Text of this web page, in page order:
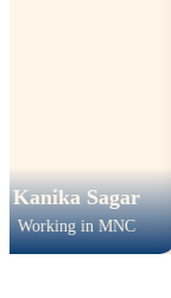
Sagar
in MNC